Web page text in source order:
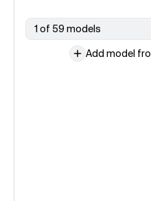
1 of 59 models
Add model